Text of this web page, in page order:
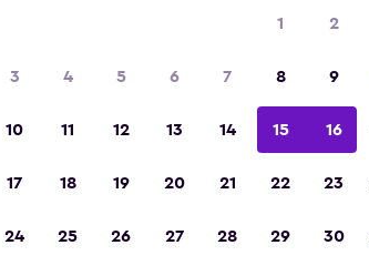
1 2
3 4 5 6 7 8 9
10 11 12 13 14 15 16
17 18 19 20 21 22 23
24 25 26 27 28 29 30